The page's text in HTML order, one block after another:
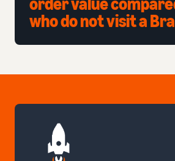
who do not visit a